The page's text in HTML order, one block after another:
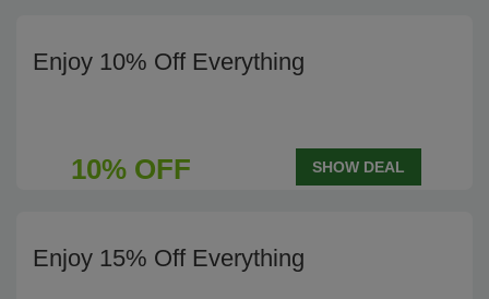
Enjoy 10% Off Everything
10% OFF SHOW DEAL
Enjoy 15% Off Everything